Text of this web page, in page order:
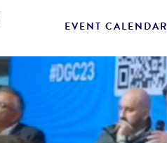
EVENT CALENDAR